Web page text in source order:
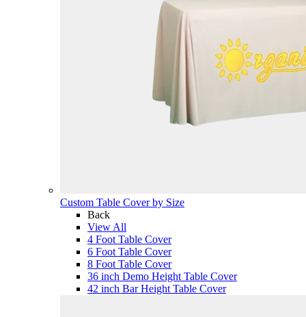
Custom Table Cover by Size
Back
View All
4 Foot Table Cover
6 Foot Table Cover
8 Foot Table Cover
36 inch Demo Height Table Cover
42 inch Bar Height Table Cover